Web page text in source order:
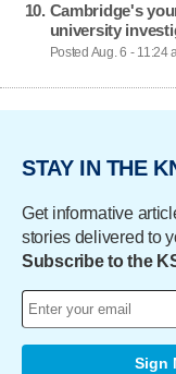
Cambridge's
university
Posted Aug. 6 - 11:24
STAY IN THE
Get informative
stories delivered to
Subscribe to the
Sign